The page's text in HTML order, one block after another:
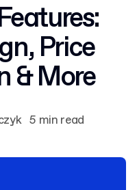
Price
& More
5 min read